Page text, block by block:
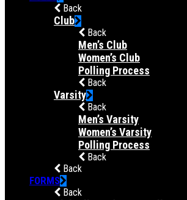
Back
Club
Back
Men’s Club
Women’s Club
Polling Process
Back
Varsity
Back
Men’s Varsity
Women’s Varsity
Polling Process
Back
Back
FORMS
Back